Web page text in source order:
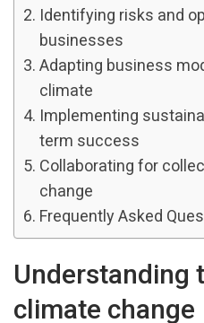
Identifying risks and
businesses
Adapting business
climate
Implementing
term success
Collaborating for
change
Frequently Asked
Understanding
climate change